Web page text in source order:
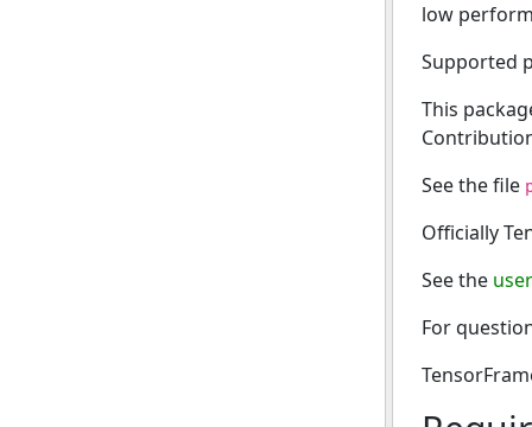
low
Supported
This
See the file
Officially
See the
For